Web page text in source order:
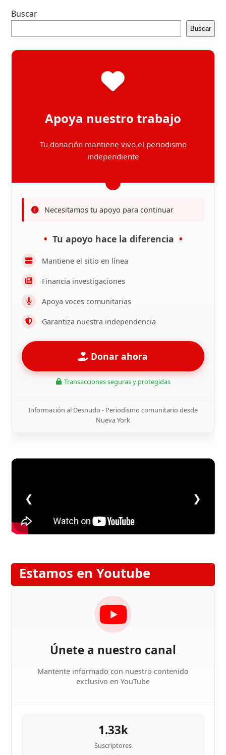
Buscar
Buscar
Apoya nuestro trabajo
Tu donación mantiene vivo el periodismo
independiente
Necesitamos tu apoyo para continuar
Tu apoyo hace la diferencia
Mantiene el sitio en línea
Financia investigaciones
Apoya voces comunitarias
Garantiza nuestra independencia
Donar ahora
Transacciones seguras y protegidas
Información al Desnudo - Periodismo comunitario desde
Nueva York
❮ ❯
Estamos en Youtube
Únete a nuestro canal
Mantente informado con nuestro contenido
exclusivo en YouTube
1.33k
Suscriptores